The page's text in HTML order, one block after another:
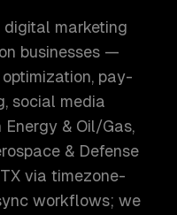
digital marketing
businesses —
pay-
social media
& Oil/Gas,
& Defense
via timezone-
workflows; we